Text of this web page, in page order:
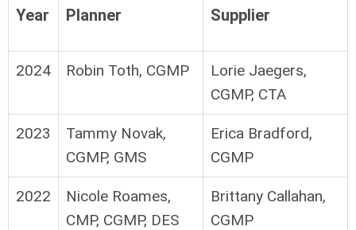
Year Planner Supplier
2024 Robin Toth, CGMP
Lorie Jaegers,
CGMP, CTA
2023
Tammy Novak,
CGMP, GMS
Erica Bradford,
CGMP
2022
Nicole Roames,
CMP, CGMP, DES
Brittany Callahan,
CGMP